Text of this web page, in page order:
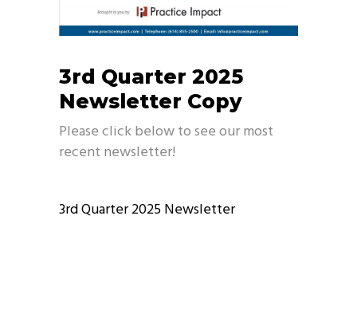
3rd Quarter 2025
Newsletter Copy
Please click below to see our most
recent newsletter!
3rd Quarter 2025 Newsletter